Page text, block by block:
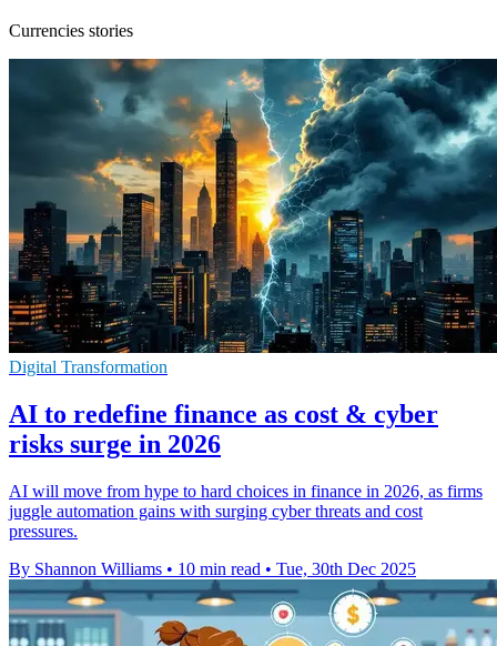
Currencies stories
Digital Transformation
AI to redefine finance as cost & cyber
risks surge in 2026
AI will move from hype to hard choices in finance in 2026, as firms
juggle automation gains with surging cyber threats and cost
pressures.
By Shannon Williams • 10 min read • Tue, 30th Dec 2025